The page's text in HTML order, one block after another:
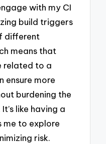
with my CI
build triggers
different
means that
related to a
ensure more
burdening the
like having a
to explore
risk.